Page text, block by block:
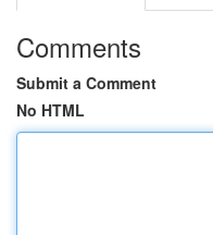
Comments
Submit a Comment
No HTML